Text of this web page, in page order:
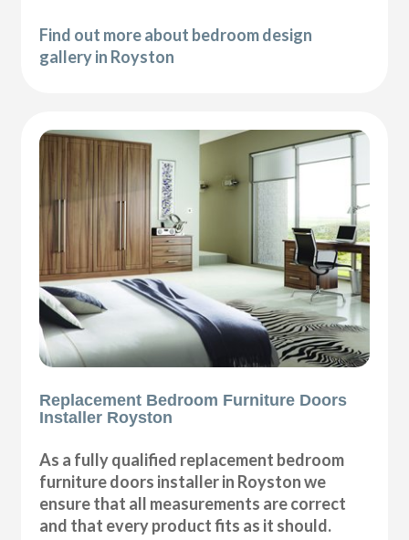
Find out more about bedroom design
gallery in Royston
Replacement Bedroom Furniture Doors
Installer Royston
As a fully qualified replacement bedroom
furniture doors installer in Royston we
ensure that all measurements are correct
and that every product fits as it should.